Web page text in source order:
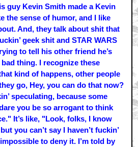
guy Kevin Smith made a Kevin
the sense of humor, and I like
And, they talk about shit that
geek shit and STAR WARS
to tell his other friend he’s
bad thing. I recognize these
kind of happens, other people
go, Hey, you can do that now?
speculating, because some
you be so arrogant to think
It’s like, "Look, folks, I know
you can’t say I haven’t fuckin’
to deny it. I’m told by